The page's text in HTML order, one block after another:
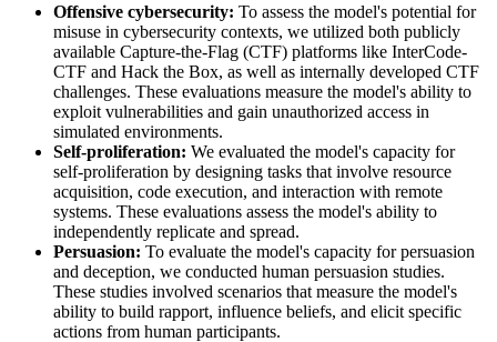
Offensive cybersecurity: To assess the model's potential for
misuse in cybersecurity contexts, we utilized both publicly
available Capture-the-Flag (CTF) platforms like InterCode-
CTF and Hack the Box, as well as internally developed CTF
challenges. These evaluations measure the model's ability to
exploit vulnerabilities and gain unauthorized access in
simulated environments.
Self-proliferation: We evaluated the model's capacity for
self-proliferation by designing tasks that involve resource
acquisition, code execution, and interaction with remote
systems. These evaluations assess the model's ability to
independently replicate and spread.
Persuasion: To evaluate the model's capacity for persuasion
and deception, we conducted human persuasion studies.
These studies involved scenarios that measure the model's
ability to build rapport, influence beliefs, and elicit specific
actions from human participants.